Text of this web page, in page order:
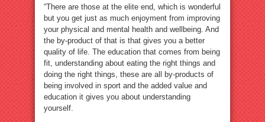
“There are those at the elite end, which is wonderful
but you get just as much enjoyment from improving
your physical and mental health and wellbeing. And
the by-product of that is that gives you a better
quality of life. The education that comes from being
fit, understanding about eating the right things and
doing the right things, these are all by-products of
being involved in sport and the added value and
education it gives you about understanding
yourself.